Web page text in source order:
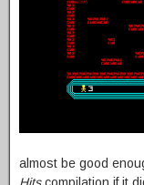
almost be good